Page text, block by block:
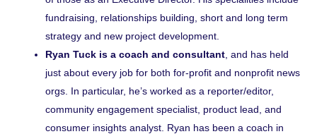
fundraising, relationships building, short and long term
strategy and new project development.
Ryan Tuck is a coach and consultant , and has held
just about every job for both for-profit and nonprofit news
orgs. In particular, he’s worked as a reporter/editor,
community engagement specialist, product lead, and
consumer insights analyst. Ryan has been a coach in